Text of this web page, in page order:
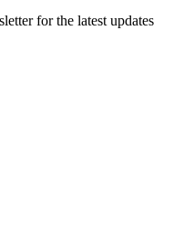
for the latest updates